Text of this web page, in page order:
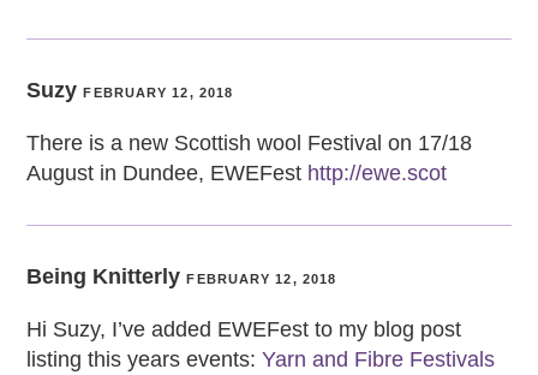
SuzyFEBRUARY 12, 2018
There is a new Scottish wool Festival on 17/18
August in Dundee, EWEFest http://ewe.scot
Being KnitterlyFEBRUARY 12, 2018
Hi Suzy, I’ve added EWEFest to my blog post
listing this years events:Yarn and Fibre Festivals